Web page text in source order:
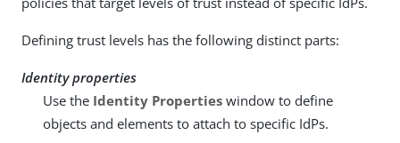
Defining trust levels has the following distinct parts:
Identity properties
Use the Identity Properties window to define
objects and elements to attach to specific IdPs.